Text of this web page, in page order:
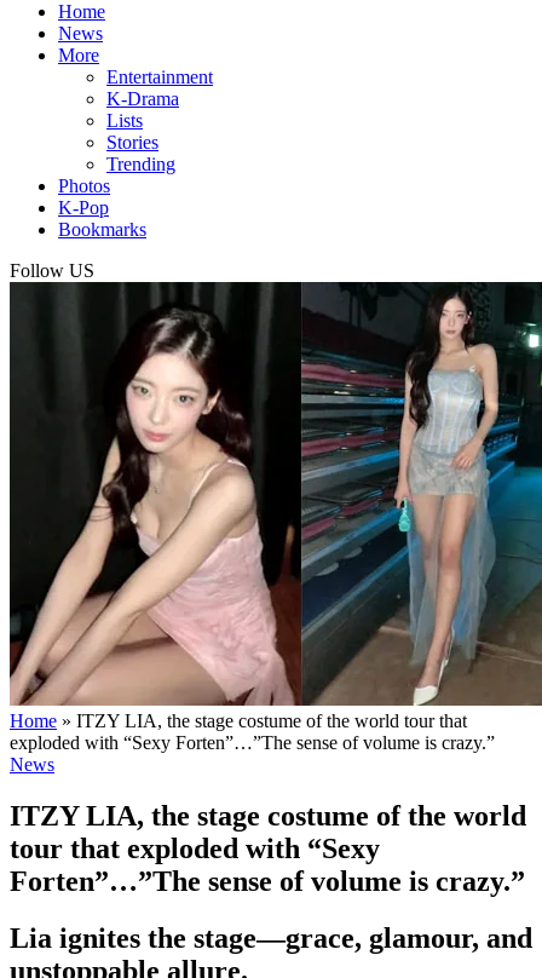
Home
News
More
Entertainment
K-Drama
Lists
Stories
Trending
Photos
K-Pop
Bookmarks
Follow US
Home » ITZY LIA, the stage costume of the world tour that
exploded with “Sexy Forten”…”The sense of volume is crazy.”
News
ITZY LIA, the stage costume of the world
tour that exploded with “Sexy
Forten”…”The sense of volume is crazy.”
Lia ignites the stage—grace, glamour, and
unstoppable allure.